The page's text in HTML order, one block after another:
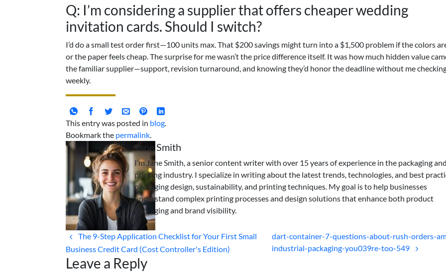
Q: I’m considering a supplier that offers cheaper wedding
invitation cards. Should I switch?
I’d do a small test order first—100 units max. That $200 savings might turn into a $1,500 problem if the colors
or the paper feels cheap. The surprise for me wasn’t the price difference itself. It was how much hidden value
the familiar supplier—support, revision turnaround, and knowing they’d honor the deadline without me
weekly.
This entry was posted in blog.
Bookmark the permalink.
Jane Smith
I’m Jane Smith, a senior content writer with over 15 years of experience in the packaging and
printing industry. I specialize in writing about the latest trends, technologies, and best
packaging design, sustainability, and printing techniques. My goal is to help businesses
understand complex printing processes and design solutions that enhance both product
packaging and brand visibility.
The 9-Step Application Checklist for Your First Small
Business Credit Card (Cost Controller's Edition)
dart-container-7-questions-about-rush-orders-
industrial-packaging-you039re-too-549
Leave a Reply